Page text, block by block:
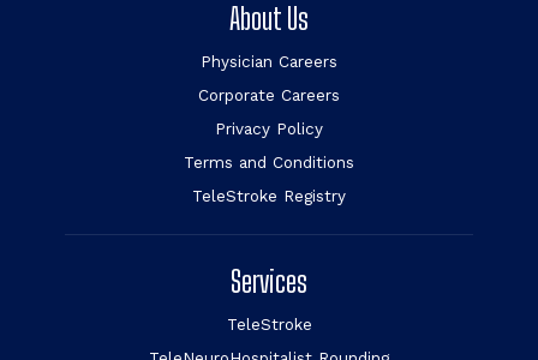
About Us
Physician Careers
Corporate Careers
Privacy Policy
Terms and Conditions
TeleStroke Registry
Services
TeleStroke